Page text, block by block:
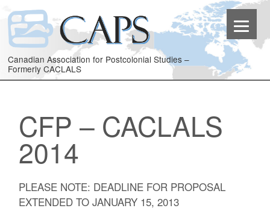
Canadian Association for Postcolonial Studies –
Formerly CACLALS
CFP – CACLALS
2014
PLEASE NOTE: DEADLINE FOR PROPOSAL
EXTENDED TO JANUARY 15, 2013